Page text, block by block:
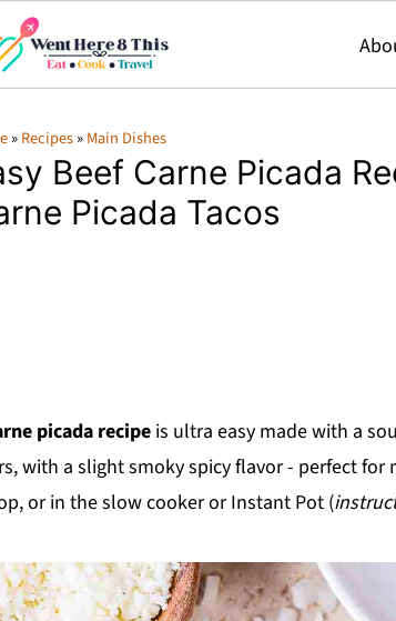
»Recipes»Main Dishes
Beef Carne Picada
Picada Tacos
picada recipe is ultra easy made with a
with a slight smoky spicy flavor - perfect for
or in the slow cooker or Instant Pot (